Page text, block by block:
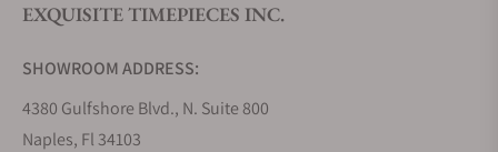
Do you offer watch repair and servicing?
EXQUISITE TIMEPIECES INC.
SHOWROOM ADDRESS:
4380 Gulfshore Blvd., N. Suite 800
Naples, Fl 34103